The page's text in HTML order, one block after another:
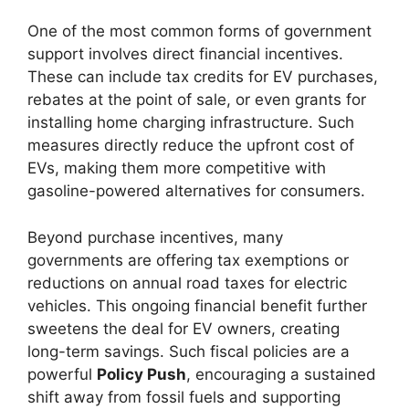
One of the most common forms of government
support involves direct financial incentives.
These can include tax credits for EV purchases,
rebates at the point of sale, or even grants for
installing home charging infrastructure. Such
measures directly reduce the upfront cost of
EVs, making them more competitive with
gasoline-powered alternatives for consumers.
Beyond purchase incentives, many
governments are offering tax exemptions or
reductions on annual road taxes for electric
vehicles. This ongoing financial benefit further
sweetens the deal for EV owners, creating
long-term savings. Such fiscal policies are a
powerful Policy Push, encouraging a sustained
shift away from fossil fuels and supporting